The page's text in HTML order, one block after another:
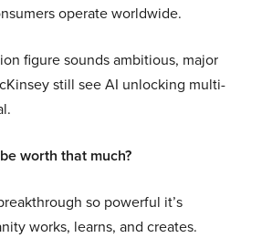
operate worldwide.
figure sounds ambitious, major
still see AI unlocking multi-
worth that much?
so powerful it’s
works, learns, and creates.